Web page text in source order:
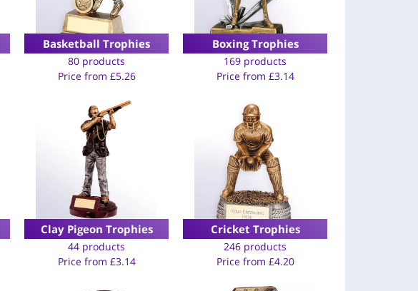
Basketball Trophies
80 products
Price from £5.26
Boxing Trophies
169 products
Price from £3.14
Clay Pigeon Trophies
44 products
Price from £3.14
Cricket Trophies
246 products
Price from £4.20